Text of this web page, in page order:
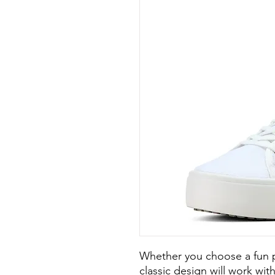
Whether you choose a fun
classic design will work